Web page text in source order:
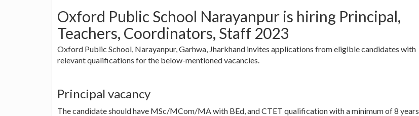
Oxford Public School Narayanpur is hiring Principal,
Teachers, Coordinators, Staff 2023
Oxford Public School, Narayanpur, Garhwa, Jharkhand invites applications from eligible candidates with
relevant qualifications for the below-mentioned vacancies.
Principal vacancy
The candidate should have MSc/MCom/MA with BEd, and CTET qualification with a minimum of 8 years